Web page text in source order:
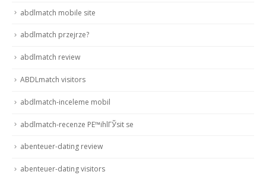
abdlmatch mobile site
abdlmatch przejrze?
abdlmatch review
ABDLmatch visitors
abdlmatch-inceleme mobil
abdlmatch-recenze PЕ™ihlГЎsit se
abenteuer-dating review
abenteuer-dating visitors